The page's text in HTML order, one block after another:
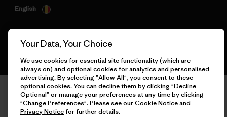
English
Your Data, Your Choice
We use cookies for essential site functionality (which are
always on) and optional cookies for analytics and personalised
advertising. By selecting "Allow All", you consent to these
optional cookies. You can decline them by clicking "Decline
Optional" or manage your preferences at any time by clicking
"Change Preferences". Please see ourCookie Noticeand
Privacy Noticefor further details.